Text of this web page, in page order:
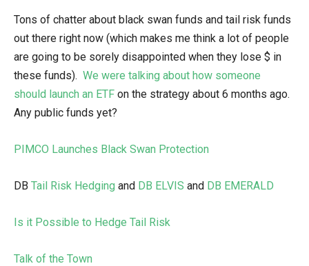
Tons of chatter about black swan funds and tail risk funds
out there right now (which makes me think a lot of people
are going to be sorely disappointed when they lose $ in
these funds). We were talking about how someone
should launch an ETF on the strategy about 6 months ago.
Any public funds yet?
PIMCO Launches Black Swan Protection
DB Tail Risk Hedging and DB ELVIS and DB EMERALD
Is it Possible to Hedge Tail Risk
Talk of the Town